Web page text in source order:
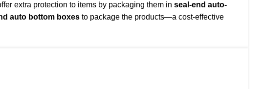
extra protection to items by packaging them in seal-end auto-
auto bottom boxes to package the products—a cost-effective